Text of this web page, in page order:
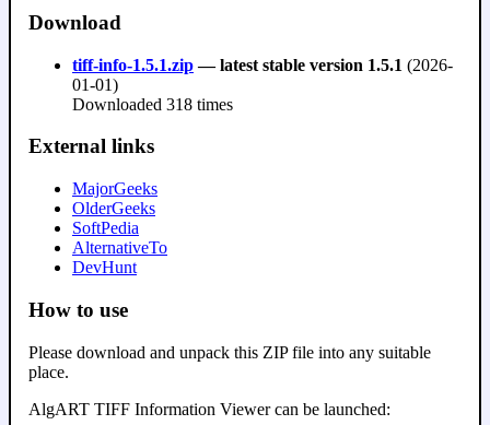
Download
tiff-info-1.5.1.zip— latest stable version 1.5.1 (2026-
01-01)
Downloaded 318 times
External links
MajorGeeks
OlderGeeks
SoftPedia
AlternativeTo
DevHunt
How to use
Please download and unpack this ZIP file into any suitable
place.
AlgART TIFF Information Viewer can be launched: